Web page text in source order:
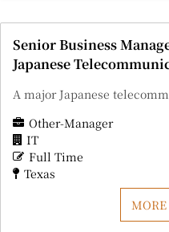
Senior Business
Japanese
A major Japanese
Other-Manager
IT
Full Time
Texas